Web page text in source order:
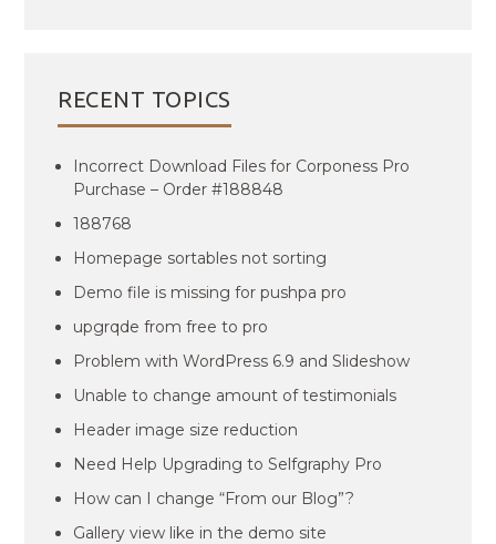
RECENT TOPICS
Incorrect Download Files for Corponess Pro
Purchase – Order #188848
188768
Homepage sortables not sorting
Demo file is missing for pushpa pro
upgrqde from free to pro
Problem with WordPress 6.9 and Slideshow
Unable to change amount of testimonials
Header image size reduction
Need Help Upgrading to Selfgraphy Pro
How can I change “From our Blog”?
Gallery view like in the demo site